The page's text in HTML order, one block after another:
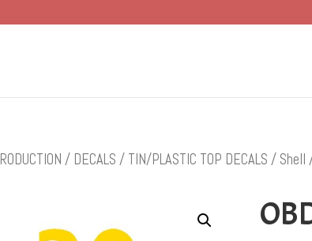
/ DECALS / TIN/PLASTIC TOP DECALS / Shell